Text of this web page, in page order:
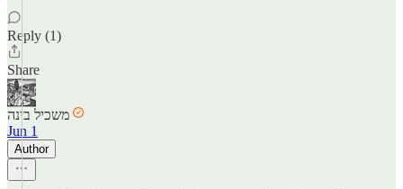
Reply (1)
Share
משכיל בינה
Jun 1
Author